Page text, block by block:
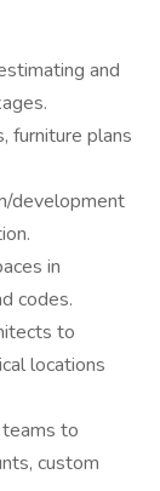
and
furniture plans
development
in
codes.
to
locations
to
custom